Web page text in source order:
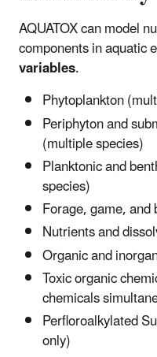
AQUATOX can model
components in aquatic
variables.
Phytoplankton
Periphyton and
(multiple species)
Planktonic and
species)
Forage, game,
Nutrients and
Organic and
Toxic organic
chemicals
Perfloroalkylated
only)